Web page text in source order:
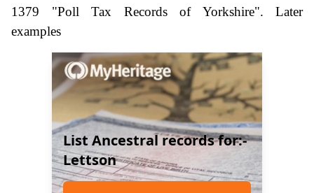
1379 "Poll Tax Records of Yorkshire". Later
examples
List Ancestral records for:-
Lettson